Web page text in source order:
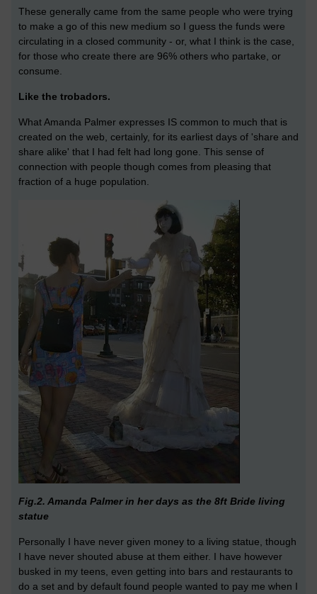
These generally came from the same people who were trying
to make a go of this new medium so I guess the funds were
circulating in a closed community - or, what I think is the case,
for those who create there are 96% others who partake, or
consume.
Like the trobadors.
What Amanda Palmer expresses IS common to much that is
created on the web, certainly, for its earliest days of 'share and
share alike' that I had felt had long gone. This sense of
connection with people though comes from pleasing that
fraction of a huge population.
Fig.2. Amanda Palmer in her days as the 8ft Bride living
statue
Personally I have never given money to a living statue, though
I have never shouted abuse at them either. I have however
busked in my teens, even getting into bars and restaurants to
do a set and by default found people wanted to pay me when I